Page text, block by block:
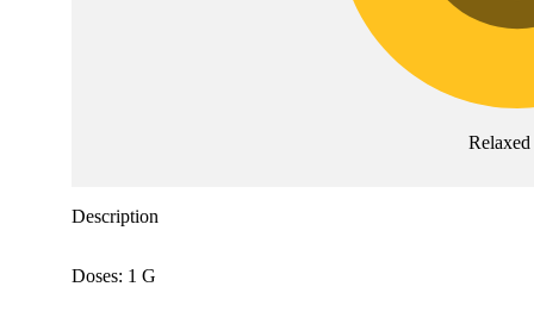
Relaxed
Description
Doses: 1 G